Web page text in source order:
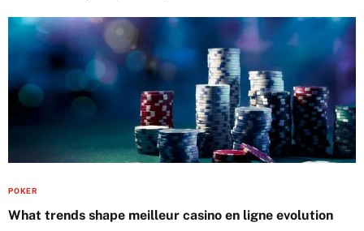
POKER
What trends shape meilleur casino en ligne evolution